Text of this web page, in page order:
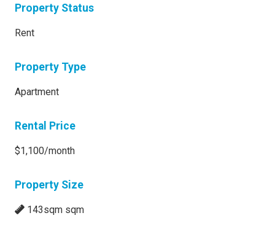
Property Status
Rent
Property Type
Apartment
Rental Price
$1,100/month
Property Size
143sqm sqm